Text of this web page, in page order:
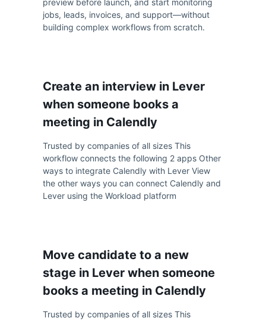
preview before launch, and start monitoring
jobs, leads, invoices, and support—without
building complex workflows from scratch.
Create an interview in Lever
when someone books a
meeting in Calendly
Trusted by companies of all sizes This
workflow connects the following 2 apps Other
ways to integrate Calendly with Lever View
the other ways you can connect Calendly and
Lever using the Workload platform
Move candidate to a new
stage in Lever when someone
books a meeting in Calendly
Trusted by companies of all sizes This